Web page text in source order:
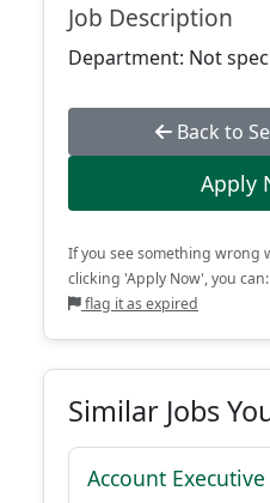
Job Description
Department: Not
Back to
Apply
If you see something wrong
clicking 'Apply Now', you can:
flag it as expired
Similar Jobs
Account Executive